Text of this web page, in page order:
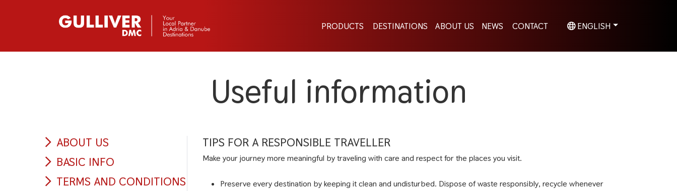
PRODUCTS DESTINATIONS ABOUT US NEWS CONTACT ENGLISH
Useful information
ABOUT US
BASIC INFO
TERMS AND CONDITIONS
TIPS FOR A RESPONSIBLE TRAVELLER
Make your journey more meaningful by traveling with care and respect for the places you visit.
Preserve every destination by keeping it clean and undisturbed. Dispose of waste responsibly, recycle whenever